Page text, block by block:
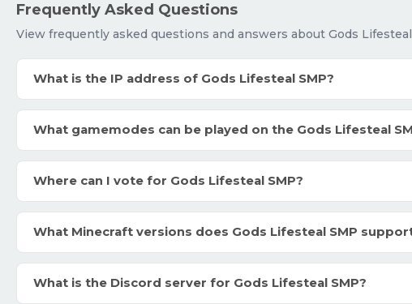
Frequently Asked Questions
View frequently asked questions and answers about Gods Lifesteal
What is the IP address of Gods Lifesteal SMP?
What gamemodes can be played on the Gods Lifesteal
Where can I vote for Gods Lifesteal SMP?
What Minecraft versions does Gods Lifesteal SMP
What is the Discord server for Gods Lifesteal SMP?